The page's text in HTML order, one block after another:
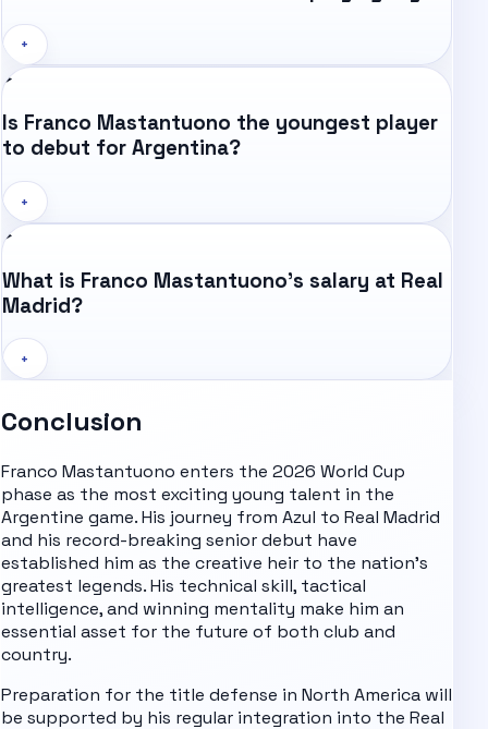
+
Is Franco Mastantuono the youngest player
to debut for Argentina?
+
What is Franco Mastantuono's salary at Real
Madrid?
+
Conclusion
Franco Mastantuono enters the 2026 World Cup
phase as the most exciting young talent in the
Argentine game. His journey from Azul to Real Madrid
and his record-breaking senior debut have
established him as the creative heir to the nation's
greatest legends. His technical skill, tactical
intelligence, and winning mentality make him an
essential asset for the future of both club and
country.
Preparation for the title defense in North America will
be supported by his regular integration into the Real